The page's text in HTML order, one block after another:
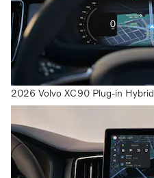
2026 Volvo XC90 Plug-in Hybrid